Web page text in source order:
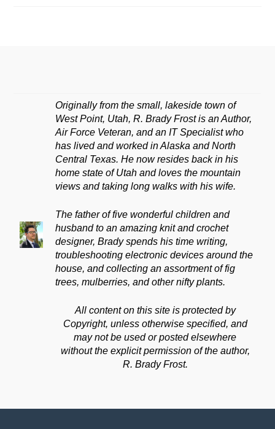
Originally from the small, lakeside town of
West Point, Utah, R. Brady Frost is an Author,
Air Force Veteran, and an IT Specialist who
has lived and worked in Alaska and North
Central Texas. He now resides back in his
home state of Utah and loves the mountain
views and taking long walks with his wife.
The father of five wonderful children and
husband to an amazing knit and crochet
designer, Brady spends his time writing,
troubleshooting electronic devices around the
house, and collecting an assortment of fig
trees, mulberries, and other nifty plants.
All content on this site is protected by
Copyright, unless otherwise specified, and
may not be used or posted elsewhere
without the explicit permission of the author,
R. Brady Frost.